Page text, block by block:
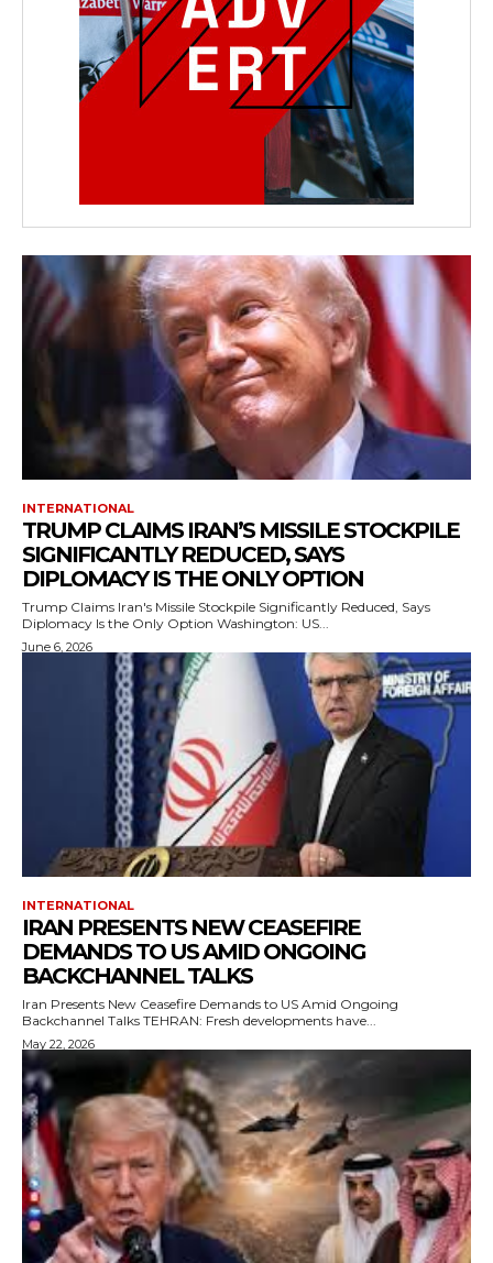
INTERNATIONAL
TRUMP CLAIMS IRAN’S MISSILE STOCKPILE
SIGNIFICANTLY REDUCED, SAYS
DIPLOMACY IS THE ONLY OPTION
Trump Claims Iran's Missile Stockpile Significantly Reduced, Says
Diplomacy Is the Only Option Washington: US...
June 6, 2026
INTERNATIONAL
IRAN PRESENTS NEW CEASEFIRE
DEMANDS TO US AMID ONGOING
BACKCHANNEL TALKS
Iran Presents New Ceasefire Demands to US Amid Ongoing
Backchannel Talks TEHRAN: Fresh developments have...
May 22, 2026